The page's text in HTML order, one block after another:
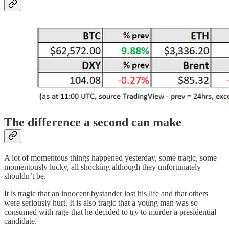
The difference a second can make
A lot of momentous things happened yesterday, some tragic, some
momentously lucky, all shocking although they unfortunately
shouldn’t be.
It is tragic that an innocent bystander lost his life and that others
were seriously hurt. It is also tragic that a young man was so
consumed with rage that he decided to try to murder a presidential
candidate.